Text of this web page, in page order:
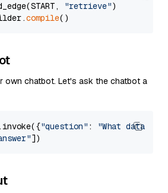
"retrieve")
compile
own chatbot. Let's ask the chatbot a
"question" :
"What data